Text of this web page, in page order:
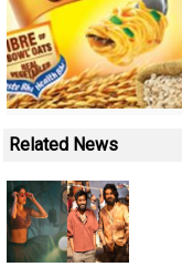
Related News